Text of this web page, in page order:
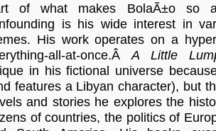
of what makes BolaÃ±o so
is his wide interest in
His work operates on a
all-at-once.Â A Little
in his fictional universe
features a Libyan character), but
and stories he explores the
of countries, the politics of